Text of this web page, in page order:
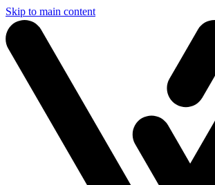
Skip to main content